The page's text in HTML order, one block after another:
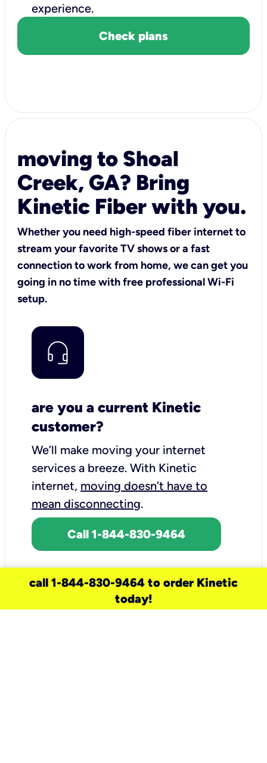
experience.
Check plans
moving to Shoal
Creek, GA? Bring
Kinetic Fiber with you.
Whether you need high-speed fiber internet to
stream your favorite TV shows or a fast
connection to work from home, we can get you
going in no time with free professional Wi-Fi
setup.
are you a current Kinetic
customer?
We’ll make moving your internet
services a breeze. With Kinetic
internet, moving doesn’t have to
mean disconnecting.
Call 1-844-830-9464
call 1-844-830-9464 to order Kinetic
today!